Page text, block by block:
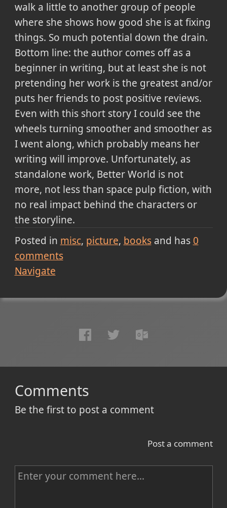
walk a little to another group of people
where she shows how good she is at fixing
things. So much potential down the drain.
Bottom line: the author comes off as a
beginner in writing, but at least she is not
pretending her work is the greatest and/or
puts her friends to post positive reviews.
Even with this short story I could see the
wheels turning smoother and smoother as
I went along, which probably means her
writing will improve. Unfortunately, as
standalone work, Better World is not
more, not less than space pulp fiction, with
no real impact behind the characters or
the storyline.
Posted in misc picture booksand has 0
comments
Navigate
Comments
Be the first to post a comment
Post a comment
C